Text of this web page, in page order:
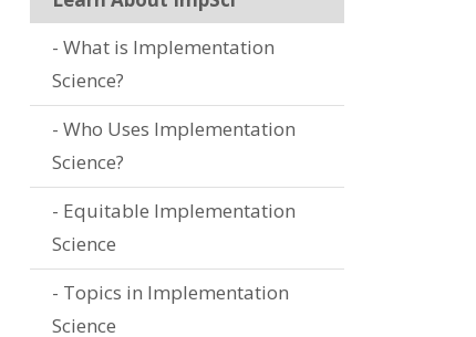
What is Implementation
Science?
Who Uses Implementation
Science?
Equitable Implementation
Science
Topics in Implementation
Science